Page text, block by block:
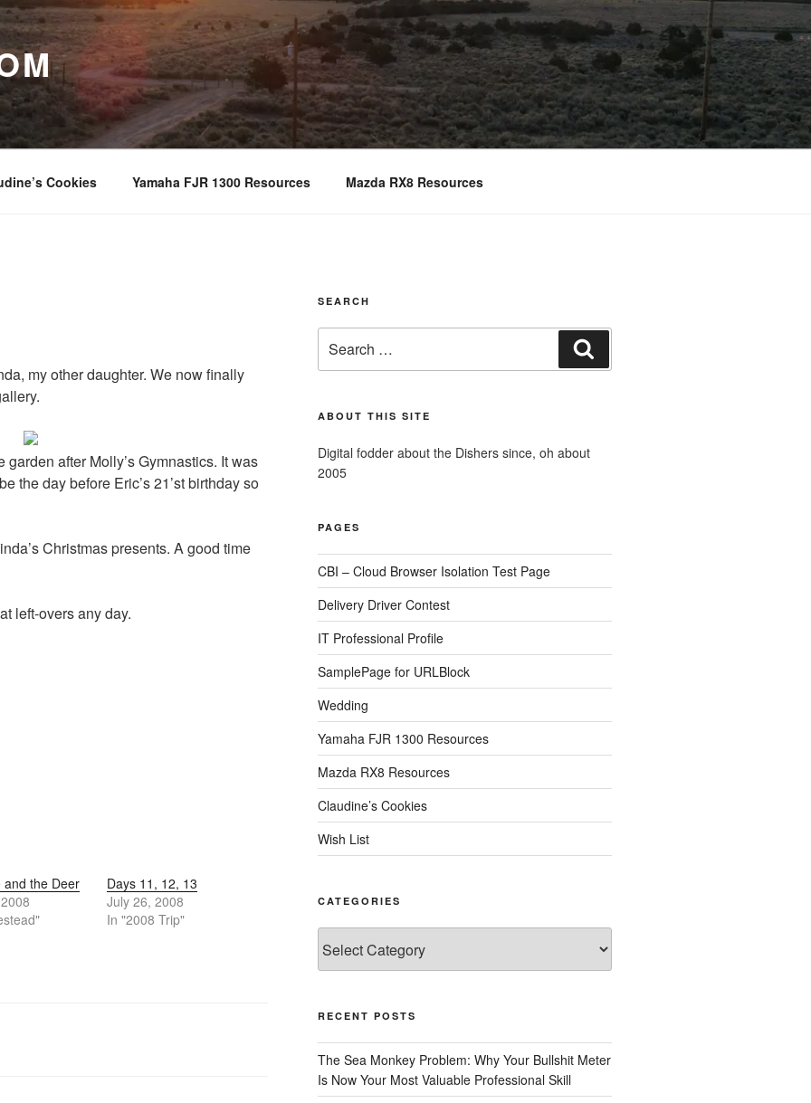
Cookies Yamaha FJR 1300 Resources Mazda RX8 Resources
my other daughter. We now finally
after Molly’s Gymnastics. It was
the day before Eric’s 21’st birthday so
Christmas presents. A good time
left-overs any day.
and the Deer
Days 11, 12, 13
July 26, 2008
In "2008 Trip"
SEARCH
for:
ABOUT THIS SITE
Digital fodder about the Dishers since, oh about
2005
PAGES
CBI – Cloud Browser Isolation Test Page
Delivery Driver Contest
IT Professional Profile
SamplePage for URLBlock
Wedding
Yamaha FJR 1300 Resources
Mazda RX8 Resources
Claudine’s Cookies
Wish List
CATEGORIES
RECENT POSTS
The Sea Monkey Problem: Why Your Bullshit Meter
Is Now Your Most Valuable Professional Skill